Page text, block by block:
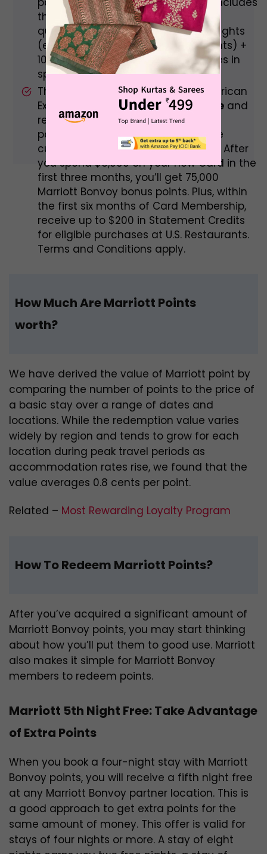
the following welcome bonus: After
qualifying purchases, earn 3 Free Nights
(each night worth up to 50,000 points) +
10X total points on eligible purchases in
specified categories.
The Marriott Bonvoy BrilliantTM American
Express Card has a$450 annual fee and
rewards 6 points per dollar spent at
participating Bonvoy properties. The
current welcome offer is as follows: After
you spend $3,000 on your new Card in the
first three months, you’ll get 75,000
Marriott Bonvoy bonus points. Plus, within
the first six months of Card Membership,
receive up to $200 in Statement Credits
for eligible purchases at U.S. Restaurants.
Terms and Conditions apply.
How Much Are Marriott Points
worth?
We have derived the value of Marriott point by
comparing the number of points to the price of
a basic stay over a range of dates and
locations. While the redemption value varies
widely by region and tends to grow for each
location during peak travel periods as
accommodation rates rise, we found that the
value averages 0.8 cents per point.
Related – Most Rewarding Loyalty Program
How To Redeem Marriott Points?
After you’ve acquired a significant amount of
Marriott Bonvoy points, you may start thinking
about how you’ll put them to good use. Marriott
also makes it simple for Marriott Bonvoy
members to redeem points.
Marriott 5th Night Free: Take Advantage
of Extra Points
When you book a four-night stay with Marriott
Bonvoy points, you will receive a fifth night free
at any Marriott Bonvoy partner location. This is
a good approach to get extra points for the
same amount of money. This offer is valid for
stays of four nights or more. A stay of eight